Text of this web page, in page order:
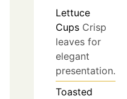
Lettuce
Cups Crisp
leaves for
elegant
presentation.
Toasted